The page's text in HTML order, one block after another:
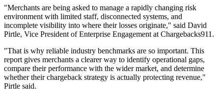
"Merchants are being asked to manage a rapidly changing risk
environment with limited staff, disconnected systems, and
incomplete visibility into where their losses originate," said David
Pirtle, Vice President of Enterprise Engagement at Chargebacks911.
"That is why reliable industry benchmarks are so important. This
report gives merchants a clearer way to identify operational gaps,
compare their performance with the wider market, and determine
whether their chargeback strategy is actually protecting revenue,"
Pirtle said.